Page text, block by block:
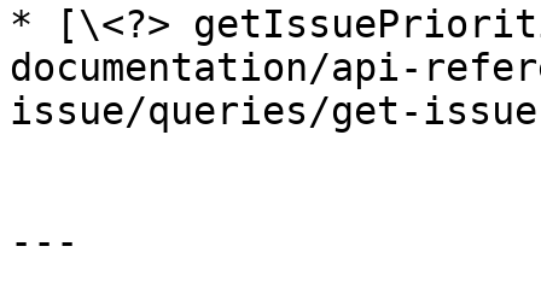
* [\<?>
documentation/api-
issue/queries/get-
---